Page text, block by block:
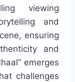
viewing
and
ensuring
and
emerges
challenges